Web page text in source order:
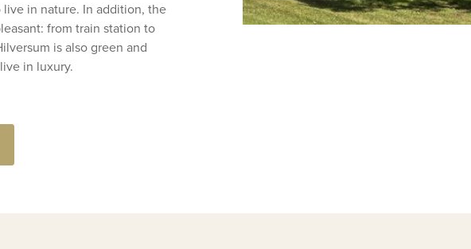
in nature. In addition, the
from train station to
is also green and
in luxury.